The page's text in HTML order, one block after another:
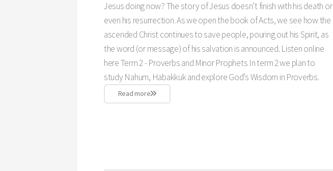
Jesus doing now? The story of Jesus doesn’t finish with his death or
even his resurrection. As we open the book of Acts, we see how the
ascended Christ continues to save people, pouring out his Spirit, as
the word (or message) of his salvation is announced. Listen online
here Term 2 - Proverbs and Minor Prophets In term 2 we plan to
study Nahum, Habakkuk and explore God’s Wisdom in Proverbs.
Read more